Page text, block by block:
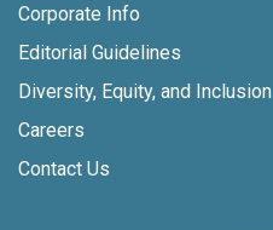
Corporate Info
Editorial Guidelines
Diversity, Equity, and Inclusion
Careers
Contact Us